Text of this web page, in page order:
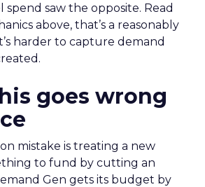
saw the opposite. Read
above, that’s a reasonably
harder to capture demand
goes wrong
mistake is treating a new
to fund by cutting an
Gen gets its budget by